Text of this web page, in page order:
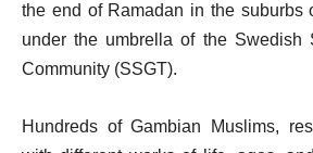
the end of Ramadan in the suburbs
under the umbrella of the Swedish
Community (SSGT).
Hundreds of Gambian Muslims,